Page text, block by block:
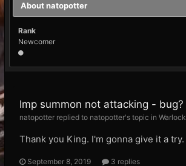
About natopotter
Rank
Newcomer
Imp summon not attacking - bug?
natopotter replied to natopotter's topic in Warlock
Thank you King. I'm gonna give it a try.
September 8, 2019 3 replies